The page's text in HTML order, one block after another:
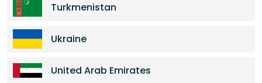
Turkmenistan
Ukraine
United Arab Emirates